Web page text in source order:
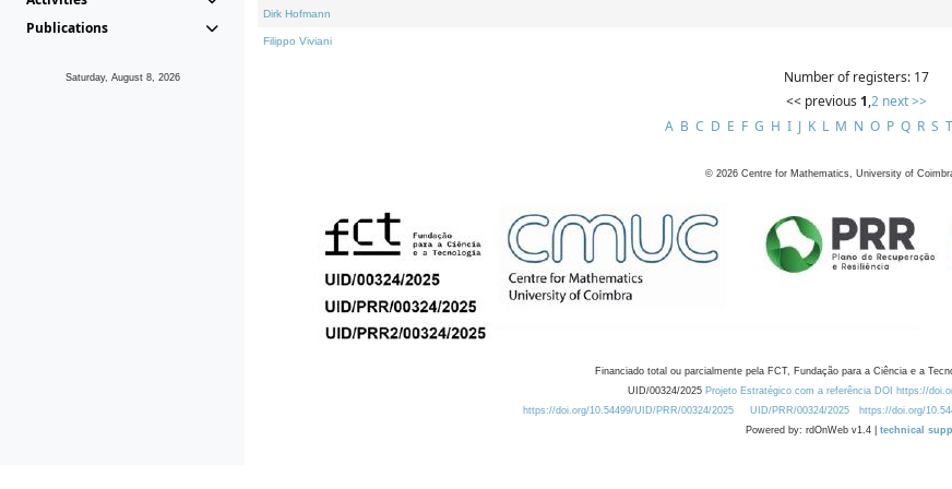
Publications
Saturday, August 8, 2026
Dirk Hofmann
Filippo Viviani
Number of registers: 17
<< previous 1,2 next >>
A B C D E F G H I J K L M N O P Q R S T
© 2026 Centre for Mathematics, University of
Financiado total ou parcialmente pela FCT, Fundação para a Ciência e a
UID/00324/2025 Projeto Estratégico com a referência DOI https://
https://doi.org/10.54499/UID/PRR/00324/2025
UID/PRR/00324/2025 https://doi.org/
Powered by: rdOnWeb v1.4 | technical